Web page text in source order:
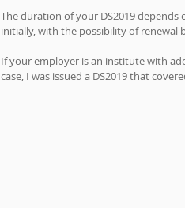
The duration of your DS2019
initially, with the possibility of renewal
If your employer is an institute with
case, I was issued a DS2019 that